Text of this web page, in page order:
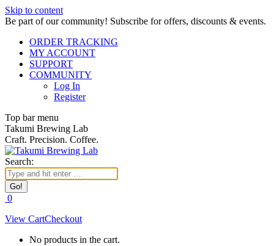
Skip to content
Be part of our community! Subscribe for offers, discounts & events.
ORDER TRACKING
MY ACCOUNT
SUPPORT
COMMUNITY
Log In
Register
Top bar menu
Takumi Brewing Lab
Craft. Precision. Coffee.
Search:
0
View CartCheckout
No products in the cart.